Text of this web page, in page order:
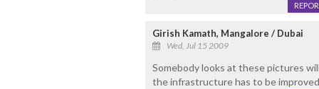
Girish Kamath, Mangalore / Dubai
Wed, Jul 15 2009
Somebody looks at these pictures
the infrastructure has to be